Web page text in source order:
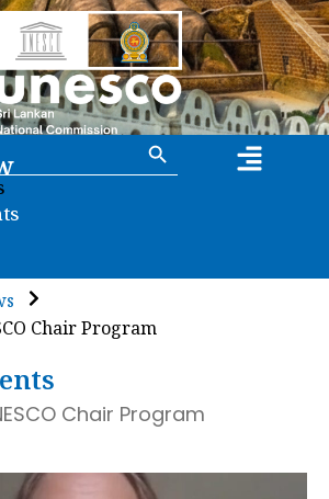
Search Button
Chair Program
Chair Program